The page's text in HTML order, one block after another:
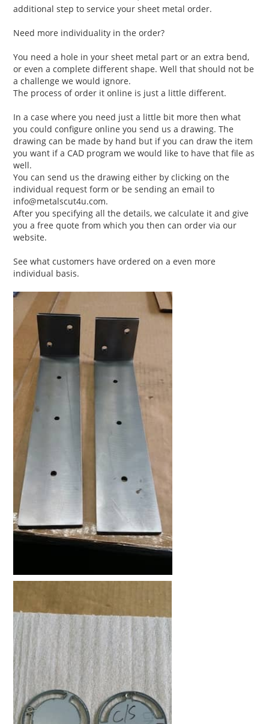
additional step to service your sheet metal order.
Need more individuality in the order?
You need a hole in your sheet metal part or an extra bend,
or even a complete different shape. Well that should not be
a challenge we would ignore.
The process of order it online is just a little different.
In a case where you need just a little bit more then what
you could configure online you send us a drawing. The
drawing can be made by hand but if you can draw the item
you want if a CAD program we would like to have that file as
well.
You can send us the drawing either by clicking on the
individual request form or be sending an email to
info@metalscut4u.com.
After you specifying all the details, we calculate it and give
you a free quote from which you then can order via our
website.
See what customers have ordered on a even more
individual basis.